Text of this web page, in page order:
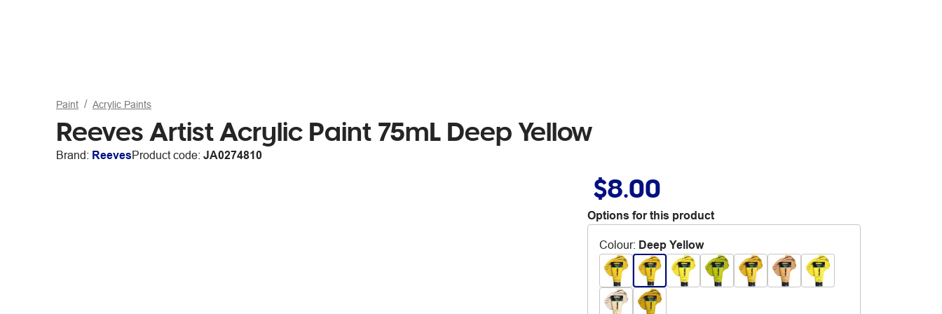
Paint Acrylic Paints
Reeves Artist Acrylic Paint 75mL Deep Yellow
Brand: ReevesProduct code: JA0274810
$8.00
Options for this product
Colour: Deep Yellow